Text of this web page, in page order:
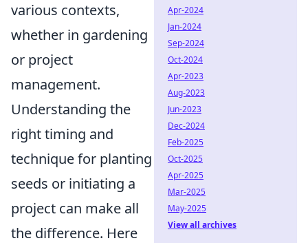
various contexts,
whether in gardening
or project
management.
Understanding the
right timing and
technique for planting
seeds or initiating a
project can make all
the difference. Here
Apr-2024
Jan-2024
Sep-2024
Oct-2024
Apr-2023
Aug-2023
Jun-2023
Dec-2024
Feb-2025
Oct-2025
Apr-2025
Mar-2025
May-2025
View all archives